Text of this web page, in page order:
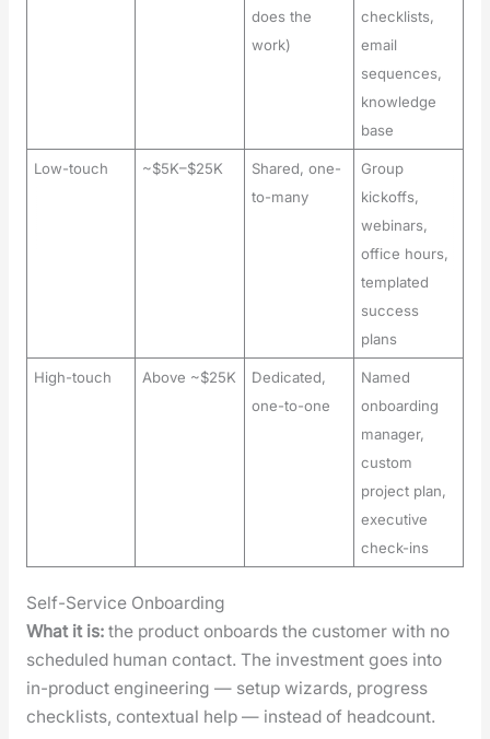
does the
work)
checklists,
email
sequences,
knowledge
base
Low-touch ~$5K–$25K
Shared, one-
to-many
Group
kickoffs,
webinars,
office hours,
templated
success
plans
High-touch Above ~$25K
Dedicated,
one-to-one
Named
onboarding
manager,
custom
project plan,
executive
check-ins
Self-Service Onboarding
What it is:the prod­uct onboards the cus­tomer with no
sched­uled human con­tact. The invest­ment goes into
in-prod­uct engi­neer­ing — set­up wiz­ards, progress
check­lists, con­tex­tu­al help — instead of head­count.